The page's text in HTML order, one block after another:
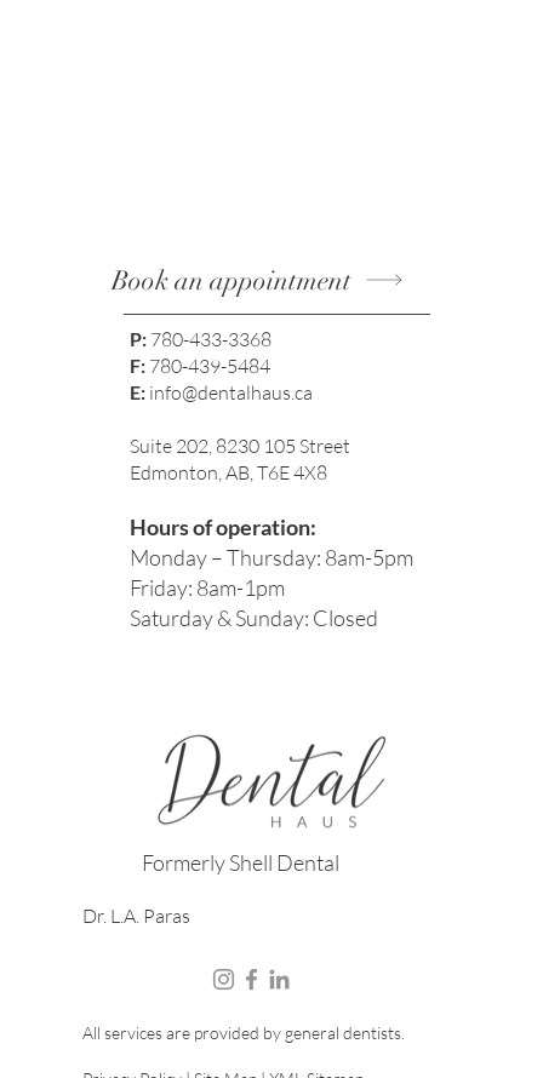
Formerly Shell Dental
Dr. L.A. Paras
All services are provided by general dentists.
Book an appointment
P: 780-433-3368
F:780-439-5484
E: info@dentalhaus.ca
Suite 202, 8230 105 Street
Edmonton, AB, T6E 4X8
Hours of operation:
Monday – Thursday: 8am-5pm
Friday: 8am-1pm
Saturday & Sunday: Closed